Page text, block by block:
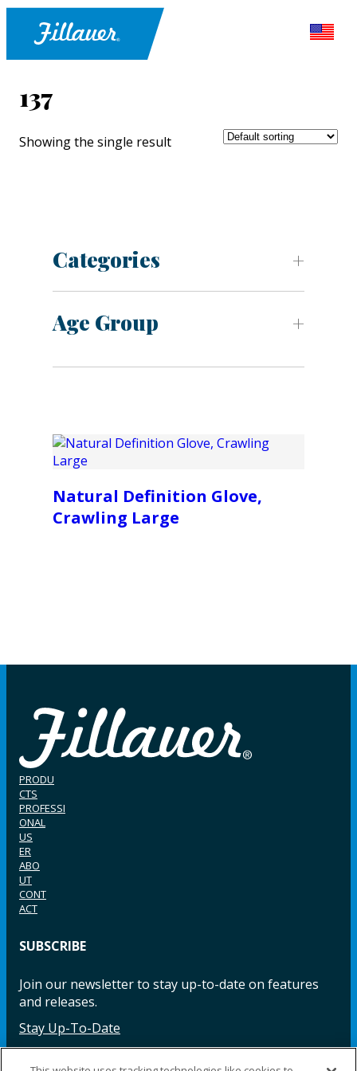
137
Showing the single result
Categories
Age Group
Natural Definition Glove,
Crawling Large
PRODU
CTS
PROFESSI
ONAL
US
ER
ABO
UT
CONT
ACT
SUBSCRIBE
Join our newsletter to stay up-to-date on features
and releases.
Stay Up-To-Date